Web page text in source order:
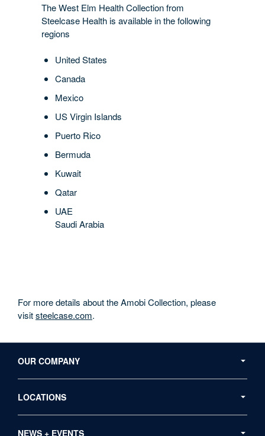
The West Elm Health Collection from
Steelcase Health is available in the following
regions
United States
Canada
Mexico
US Virgin Islands
Puerto Rico
Bermuda
Kuwait
Qatar
UAE
Saudi Arabia
For more details about the Amobi Collection, please
visitsteelcase.com.
Navigation
OUR COMPANY
LOCATIONS
NEWS + EVENTS